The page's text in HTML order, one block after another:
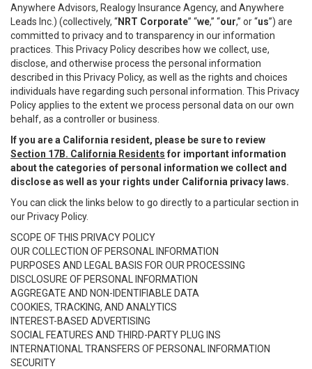
Anywhere Advisors, Realogy Insurance Agency, and Anywhere
Leads Inc.) (collectively, “NRT Corporate” “we,” “our,” or “us”) are
committed to privacy and to transparency in our information
practices. This Privacy Policy describes how we collect, use,
disclose, and otherwise process the personal information
described in this Privacy Policy, as well as the rights and choices
individuals have regarding such personal information. This Privacy
Policy applies to the extent we process personal data on our own
behalf, as a controller or business.
If you are a California resident, please be sure to review
Section 17B. California Residents for important information
about the categories of personal information we collect and
disclose as well as your rights under California privacy laws.
You can click the links below to go directly to a particular section in
our Privacy Policy.
SCOPE OF THIS PRIVACY POLICY
OUR COLLECTION OF PERSONAL INFORMATION
PURPOSES AND LEGAL BASIS FOR OUR PROCESSING
DISCLOSURE OF PERSONAL INFORMATION
AGGREGATE AND NON-IDENTIFIABLE DATA
COOKIES, TRACKING, AND ANALYTICS
INTEREST-BASED ADVERTISING
SOCIAL FEATURES AND THIRD-PARTY PLUG INS
INTERNATIONAL TRANSFERS OF PERSONAL INFORMATION
SECURITY